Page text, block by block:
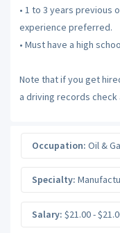
• 1 to 3 years previous
experience preferred.
• Must have a high
Note that if you get
a driving records check
Occupation: Oil &
Specialty:
Salary: $21.00 -